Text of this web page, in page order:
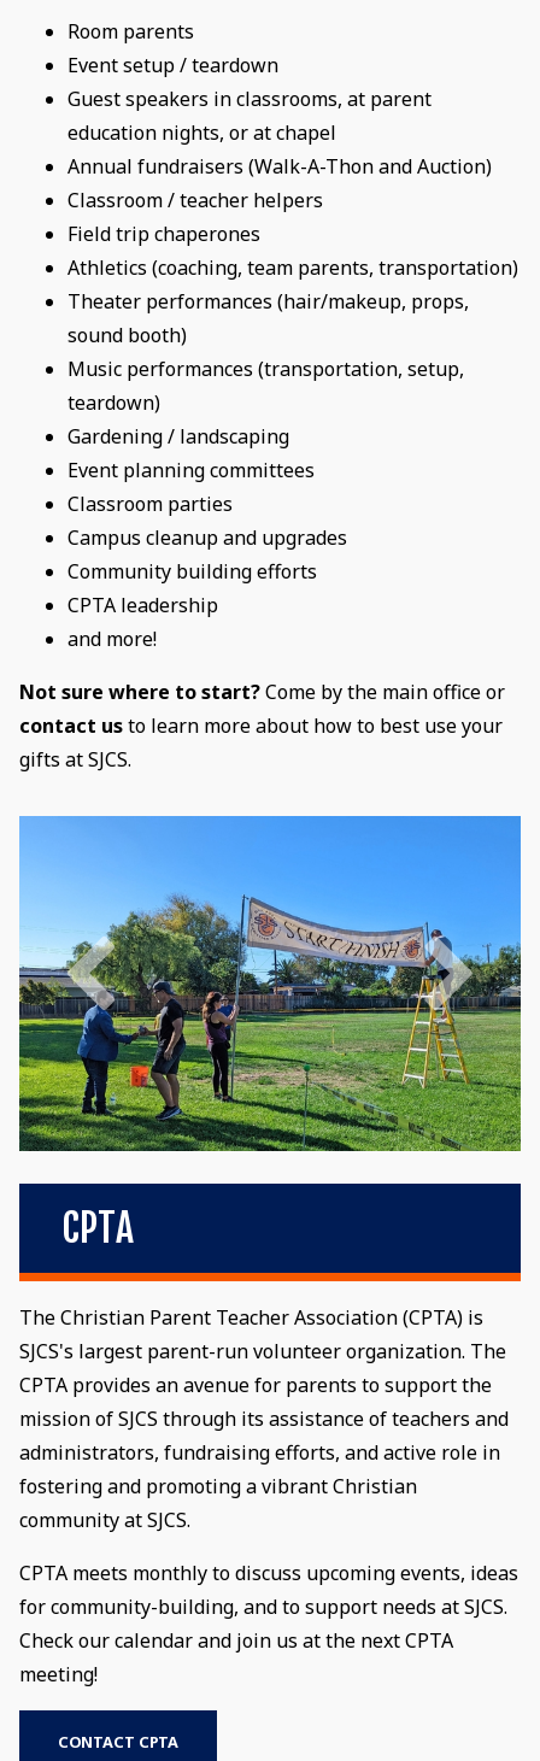
Room parents
Event setup / teardown
Guest speakers in classrooms, at parent
education nights, or at chapel
Annual fundraisers (Walk-A-Thon and Auction)
Classroom / teacher helpers
Field trip chaperones
Athletics (coaching, team parents, transportation)
Theater performances (hair/makeup, props,
sound booth)
Music performances (transportation, setup,
teardown)
Gardening / landscaping
Event planning committees
Classroom parties
Campus cleanup and upgrades
Community building efforts
CPTA leadership
and more!
Not sure where to start?Come by the main office or
contact usto learn more about how to best use your
gifts at SJCS.
CPTA
The Christian Parent Teacher Association (CPTA) is
SJCS's largest parent-run volunteer organization. The
CPTA provides an avenue for parents to support the
mission of SJCS through its assistance of teachers and
administrators, fundraising efforts, and active role in
fostering and promoting a vibrant Christian
community at SJCS.
CPTA meets monthly to discuss upcoming events, ideas
for community-building, and to support needs at SJCS.
Check our calendar and join us at the next CPTA
meeting!
CONTACT CPTA